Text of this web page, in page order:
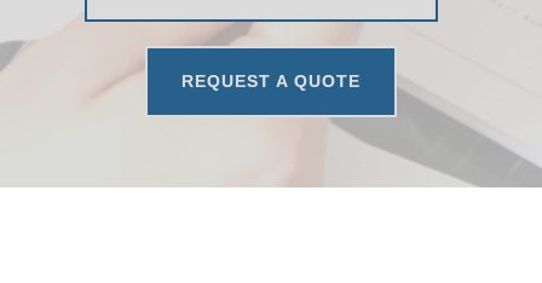
REQUEST A QUOTE